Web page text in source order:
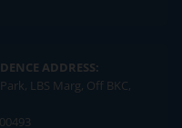
ADDRESS:
LBS Marg, Off BKC,